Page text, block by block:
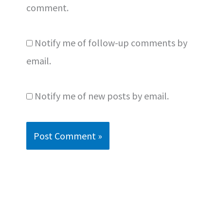
comment.
Notify me of follow-up comments by
email.
Notify me of new posts by email.